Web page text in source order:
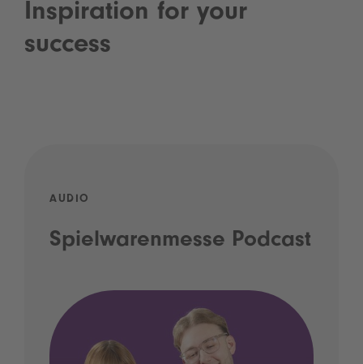
Inspiration for your
success
AUDIO
Spielwarenmesse Podcast